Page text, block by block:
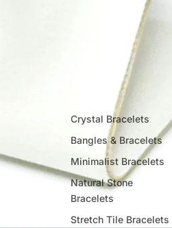
Crystal Bracelets
Bangles & Bracelets
Minimalist Bracelets
Natural Stone
Bracelets
Stretch Tile Bracelets